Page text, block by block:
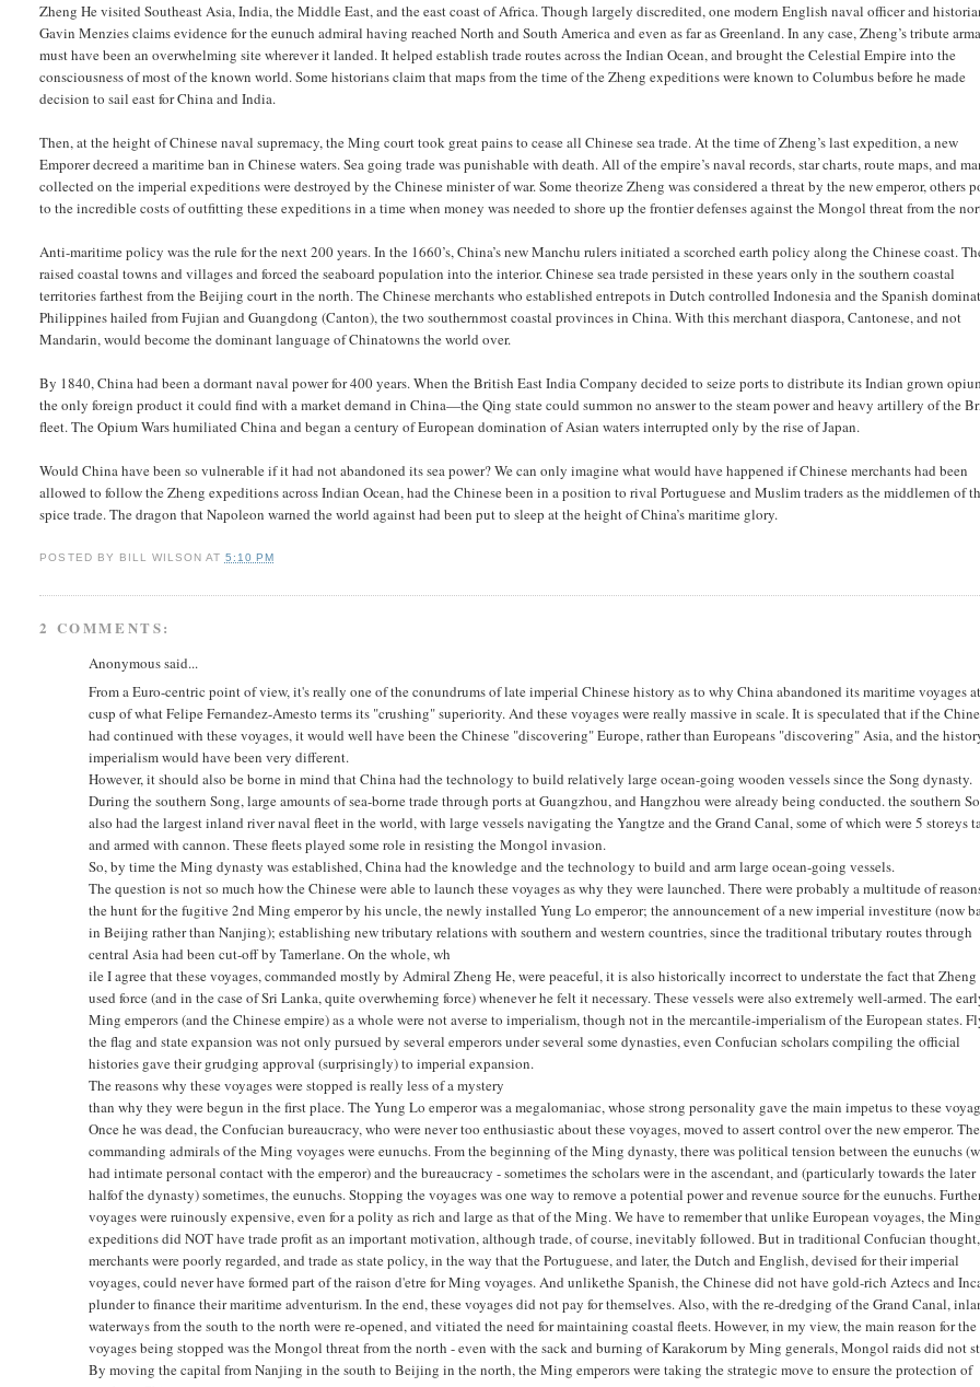
Zheng He visited Southeast Asia, India, the Middle East, and the east coast of Africa. Though largely discredited, one modern English naval officer and
Gavin Menzies claims evidence for the eunuch admiral having reached North and South America and even as far as Greenland. In any case, Zheng’s tribute
must have been an overwhelming site wherever it landed. It helped establish trade routes across the Indian Ocean, and brought the Celestial Empire into the
consciousness of most of the known world. Some historians claim that maps from the time of the Zheng expeditions were known to Columbus before he made
decision to sail east for China and India.
Then, at the height of Chinese naval supremacy, the Ming court took great pains to cease all Chinese sea trade. At the time of Zheng’s last expedition, a new
Emporer decreed a maritime ban in Chinese waters. Sea going trade was punishable with death. All of the empire’s naval records, star charts, route maps, and
collected on the imperial expeditions were destroyed by the Chinese minister of war. Some theorize Zheng was considered a threat by the new emperor, others
to the incredible costs of outfitting these expeditions in a time when money was needed to shore up the frontier defenses against the Mongol threat from the
Anti-maritime policy was the rule for the next 200 years. In the 1660’s, China’s new Manchu rulers initiated a scorched earth policy along the Chinese coast.
raised coastal towns and villages and forced the seaboard population into the interior. Chinese sea trade persisted in these years only in the southern coastal
territories farthest from the Beijing court in the north. The Chinese merchants who established entrepots in Dutch controlled Indonesia and the Spanish
Philippines hailed from Fujian and Guangdong (Canton), the two southernmost coastal provinces in China. With this merchant diaspora, Cantonese, and not
Mandarin, would become the dominant language of Chinatowns the world over.
By 1840, China had been a dormant naval power for 400 years. When the British East India Company decided to seize ports to distribute its Indian grown
the only foreign product it could find with a market demand in China—the Qing state could summon no answer to the steam power and heavy artillery of the
fleet. The Opium Wars humiliated China and began a century of European domination of Asian waters interrupted only by the rise of Japan.
Would China have been so vulnerable if it had not abandoned its sea power? We can only imagine what would have happened if Chinese merchants had been
allowed to follow the Zheng expeditions across Indian Ocean, had the Chinese been in a position to rival Portuguese and Muslim traders as the middlemen of
spice trade. The dragon that Napoleon warned the world against had been put to sleep at the height of China’s maritime glory.
POSTED BY BILL WILSON AT 5:10 PM
2 COMMENTS:
Anonymous said...
From a Euro-centric point of view, it's really one of the conundrums of late imperial Chinese history as to why China abandoned its maritime voyages
cusp of what Felipe Fernandez-Amesto terms its "crushing" superiority. And these voyages were really massive in scale. It is speculated that if the
had continued with these voyages, it would well have been the Chinese "discovering" Europe, rather than Europeans "discovering" Asia, and the
imperialism would have been very different.
However, it should also be borne in mind that China had the technology to build relatively large ocean-going wooden vessels since the Song dynasty.
During the southern Song, large amounts of sea-borne trade through ports at Guangzhou, and Hangzhou were already being conducted. the southern
also had the largest inland river naval fleet in the world, with large vessels navigating the Yangtze and the Grand Canal, some of which were 5 storeys
and armed with cannon. These fleets played some role in resisting the Mongol invasion.
So, by time the Ming dynasty was established, China had the knowledge and the technology to build and arm large ocean-going vessels.
The question is not so much how the Chinese were able to launch these voyages as why they were launched. There were probably a multitude of
the hunt for the fugitive 2nd Ming emperor by his uncle, the newly installed Yung Lo emperor; the announcement of a new imperial investiture (now
in Beijing rather than Nanjing); establishing new tributary relations with southern and western countries, since the traditional tributary routes through
central Asia had been cut-off by Tamerlane. On the whole, wh
ile I agree that these voyages, commanded mostly by Admiral Zheng He, were peaceful, it is also historically incorrect to understate the fact that Zheng
used force (and in the case of Sri Lanka, quite overwheming force) whenever he felt it necessary. These vessels were also extremely well-armed. The
Ming emperors (and the Chinese empire) as a whole were not averse to imperialism, though not in the mercantile-imperialism of the European states.
the flag and state expansion was not only pursued by several emperors under several some dynasties, even Confucian scholars compiling the official
histories gave their grudging approval (surprisingly) to imperial expansion.
The reasons why these voyages were stopped is really less of a mystery
than why they were begun in the first place. The Yung Lo emperor was a megalomaniac, whose strong personality gave the main impetus to these
Once he was dead, the Confucian bureaucracy, who were never too enthusiastic about these voyages, moved to assert control over the new emperor. The
commanding admirals of the Ming voyages were eunuchs. From the beginning of the Ming dynasty, there was political tension between the eunuchs
had intimate personal contact with the emperor) and the bureaucracy - sometimes the scholars were in the ascendant, and (particularly towards the later
halfof the dynasty) sometimes, the eunuchs. Stopping the voyages was one way to remove a potential power and revenue source for the eunuchs.
voyages were ruinously expensive, even for a polity as rich and large as that of the Ming. We have to remember that unlike European voyages, the Ming
expeditions did NOT have trade profit as an important motivation, although trade, of course, inevitably followed. But in traditional Confucian thought,
merchants were poorly regarded, and trade as state policy, in the way that the Portuguese, and later, the Dutch and English, devised for their imperial
voyages, could never have formed part of the raison d'etre for Ming voyages. And unlikethe Spanish, the Chinese did not have gold-rich Aztecs and
plunder to finance their maritime adventurism. In the end, these voyages did not pay for themselves. Also, with the re-dredging of the Grand Canal,
waterways from the south to the north were re-opened, and vitiated the need for maintaining coastal fleets. However, in my view, the main reason for the
voyages being stopped was the Mongol threat from the north - even with the sack and burning of Karakorum by Ming generals, Mongol raids did not
By moving the capital from Nanjing in the south to Beijing in the north, the Ming emperors were taking the strategic move to ensure the protection of